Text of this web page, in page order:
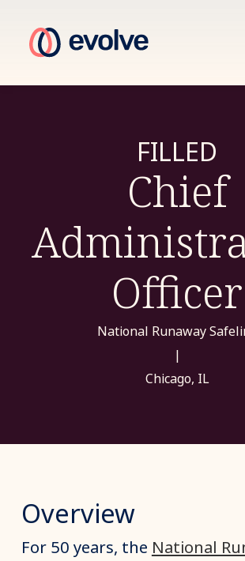
FILLED
Chief
Officer
National Runaway
|
Chicago, IL
Overview
For 50 years, the National